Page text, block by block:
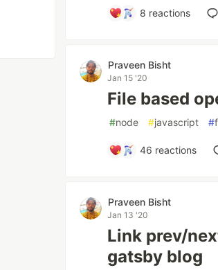
8 reactions
Praveen Bisht
Jan 15 '20
File based
#node #javascript #
46 reactions
Praveen Bisht
Jan 13 '20
Link prev/
gatsby blog